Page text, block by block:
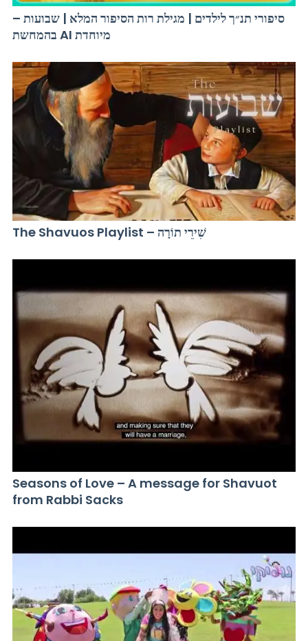
סיפורי תנ״ך לילדים | מגילת רות הסיפור המלא | שבועות –
בהמחשת AI מיוחדת
The Shavuos Playlist – שִׁירֵי תוֹרָה
Seasons of Love – A message for Shavuot
from Rabbi Sacks